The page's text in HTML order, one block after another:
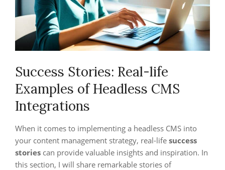
Success Stories: Real-life
Examples of Headless CMS
Integrations
When it comes to implementing a headless CMS into
your content management strategy, real-life success
stories can provide valuable insights and inspiration. In
this section, I will share remarkable stories of